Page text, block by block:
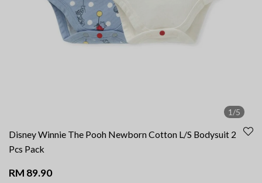
1/5
Disney Winnie The Pooh Newborn Cotton L/S Bodysuit 2
Pcs Pack
RM 89.90